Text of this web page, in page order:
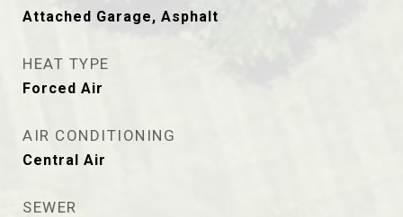
Attached Garage, Asphalt
HEAT TYPE
Forced Air
AIR CONDITIONING
Central Air
SEWER